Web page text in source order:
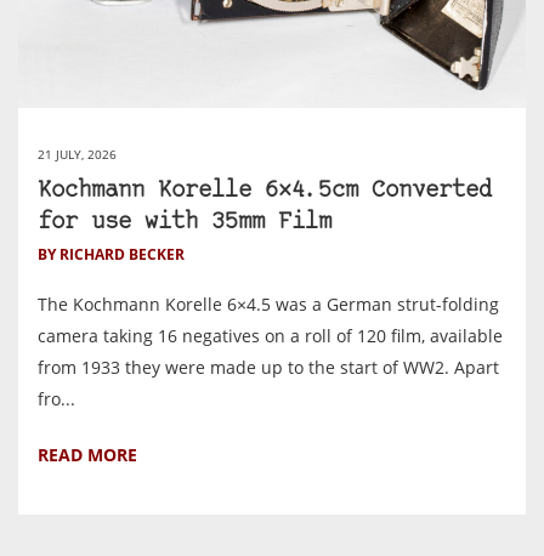
21 JULY, 2026
Kochmann Korelle 6×4.5cm Converted
for use with 35mm Film
BY RICHARD BECKER
The Kochmann Korelle 6×4.5 was a German strut-folding
camera taking 16 negatives on a roll of 120 film, available
from 1933 they were made up to the start of WW2. Apart
fro...
READ MORE